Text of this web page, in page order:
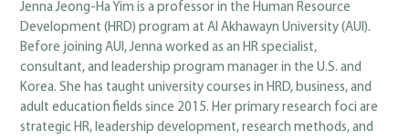
Jenna Jeong-Ha Yim is a professor in the Human Resource
Development (HRD) program at Al Akhawayn University (AUI).
Before joining AUI, Jenna worked as an HR specialist,
consultant, and leadership program manager in the U.S. and
Korea. She has taught university courses in HRD, business, and
adult education fields since 2015. Her primary research foci are
strategic HR, leadership development, research methods, and